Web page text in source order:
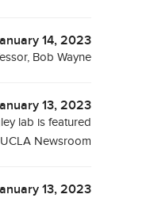
14, 2023
Bob Wayne
13, 2023
lab is featured
Newsroom
13, 2023